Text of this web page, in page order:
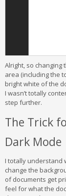
Alright, so changing
area (including the
bright white of the
I wasn’t totally
step further.
The Trick
Dark Mode
I totally understand
change the
of documents get
feel for what the